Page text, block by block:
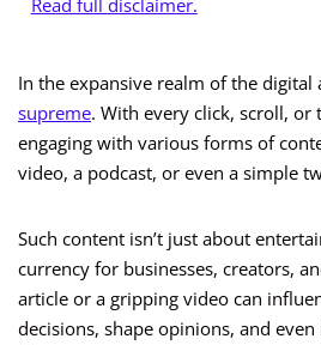
In the expansive realm of the digital
supreme. With every click, scroll, or
engaging with various forms of
video, a podcast, or even a simple
Such content isn’t just about
currency for businesses, creators,
article or a gripping video can
decisions, shape opinions, and